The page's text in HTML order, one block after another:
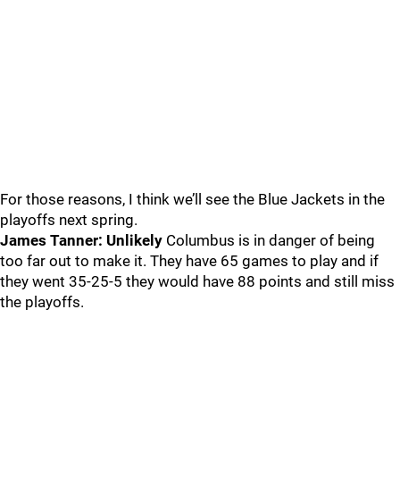
For those reasons, I think we’ll see the Blue Jackets in the
playoffs next spring.
James Tanner: Unlikely Columbus is in danger of being
too far out to make it. They have 65 games to play and if
they went 35-25-5 they would have 88 points and still miss
the playoffs.